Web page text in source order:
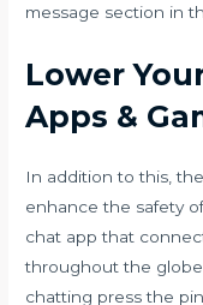
message section in
Lower
Apps &
In addition to this,
enhance the safety
chat app that
throughout the
chatting press the